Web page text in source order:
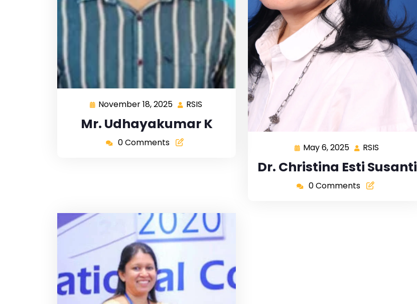
November 18, 2025 RSIS
Mr. Udhayakumar K
0 Comments May 6, 2025 RSIS
Dr. Christina Esti Susanti
0 Comments